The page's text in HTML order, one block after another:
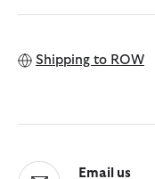
Shipping to ROW
Email us